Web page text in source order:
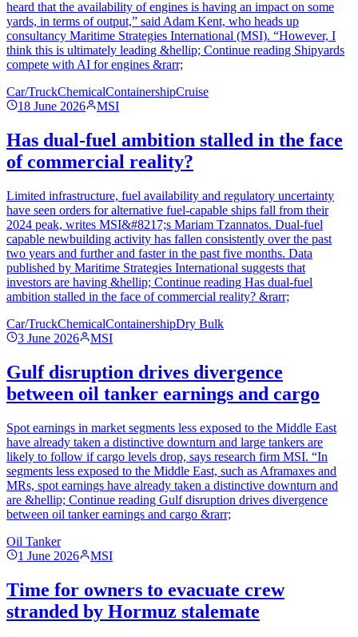
heard that the availability of engines is having an impact on some
yards, in terms of output,” said Adam Kent, who heads up
consultancy Maritime Strategies International (MSI). “However, I
think this is ultimately leading &hellip; Continue reading Shipyards
compete with AI for engines &rarr;
Car/TruckChemicalContainershipCruise
18 June 2026
MSI
Has dual-fuel ambition stalled in the face
of commercial reality?
Limited infrastructure, fuel availability and regulatory uncertainty
have seen orders for alternative fuel-capable ships fall from their
2024 peak, writes MSI&#8217;s Mariam Tzannatos. Dual-fuel
capable newbuilding activity has fallen consistently over the past
two years and further and faster in the past five months. Data
published by Maritime Strategies International suggests that
investors are having &hellip; Continue reading Has dual-fuel
ambition stalled in the face of commercial reality? &rarr;
Car/TruckChemicalContainershipDry Bulk
3 June 2026
MSI
Gulf disruption drives divergence
between oil tanker earnings and cargo
Spot earnings in market segments less exposed to the Middle East
have already taken a distinctive downturn and large tankers are
likely to follow if cargo levels drop, says research firm MSI. “In
segments less exposed to the Middle East, such as Aframaxes and
MRs, spot earnings have already taken a distinctive downturn and
are &hellip; Continue reading Gulf disruption drives divergence
between oil tanker earnings and cargo &rarr;
Oil Tanker
1 June 2026
MSI
Time for owners to evacuate crew
stranded by Hormuz stalemate